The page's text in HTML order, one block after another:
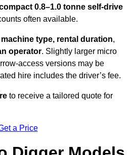
0.8–1.0 tonne self-drive
often available.
machine type, rental duration,
operator. Slightly larger micro
access versions may be
hire includes the driver’s fee.
to receive a tailored quote for
a Price